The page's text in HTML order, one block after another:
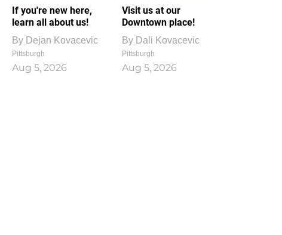
If you're new here,
learn all about us!
By Dejan Kovacevic
Pittsburgh
Aug 5, 2026
Visit us at our
Downtown place!
By Dali Kovacevic
Pittsburgh
Aug 5, 2026